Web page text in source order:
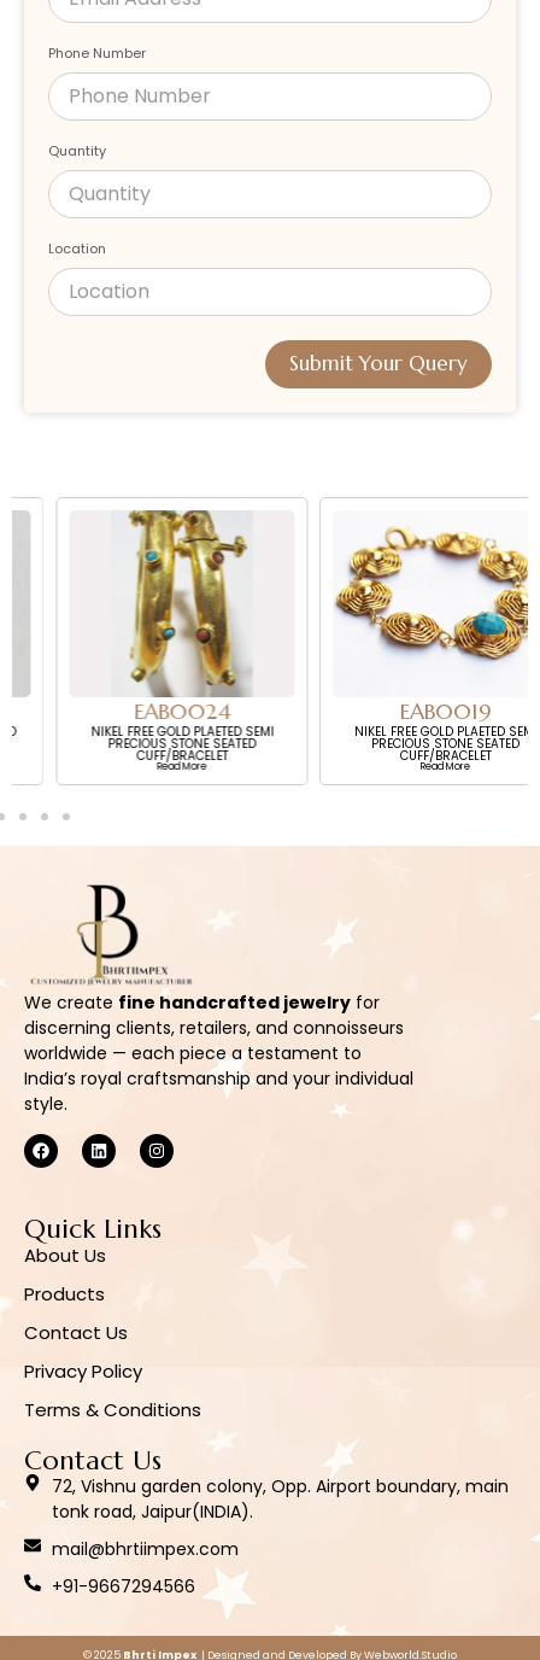
Phone Number
Quantity
Location
Submit Your Query
EAB0024
NIKEL FREE GOLD PLAETED SEMI
PRECIOUS STONE SEATED
CUFF/BRACELET
Read More
EAB0019
NIKEL FREE GOLD PLAETED SEMI
PRECIOUS STONE SEATED
CUFF/BRACELET
Read More
We create fine handcrafted jewelry for
discerning clients, retailers, and connoisseurs
worldwide — each piece a testament to
India’s royal craftsmanship and your individual
style.
Quick Links
About Us
Products
Contact Us
Privacy Policy
Terms & Conditions
Contact Us
72, Vishnu garden colony, Opp. Airport boundary, main
tonk road, Jaipur(INDIA).
mail@bhrtiimpex.com
+91-9667294566
© 2025 Bhrti Impex | Designed and Developed ByWebworld.Studio